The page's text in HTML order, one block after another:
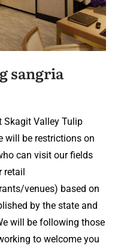
sangria
Skagit Valley Tulip
will be restrictions on
can visit our fields
venues) based on
by the state and
will be following those
to welcome you